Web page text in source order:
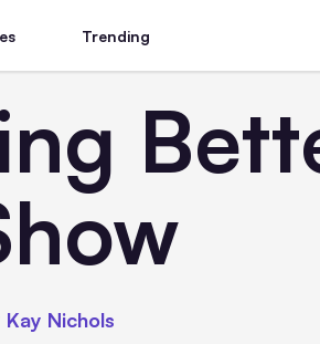
Trending
Kay Nichols